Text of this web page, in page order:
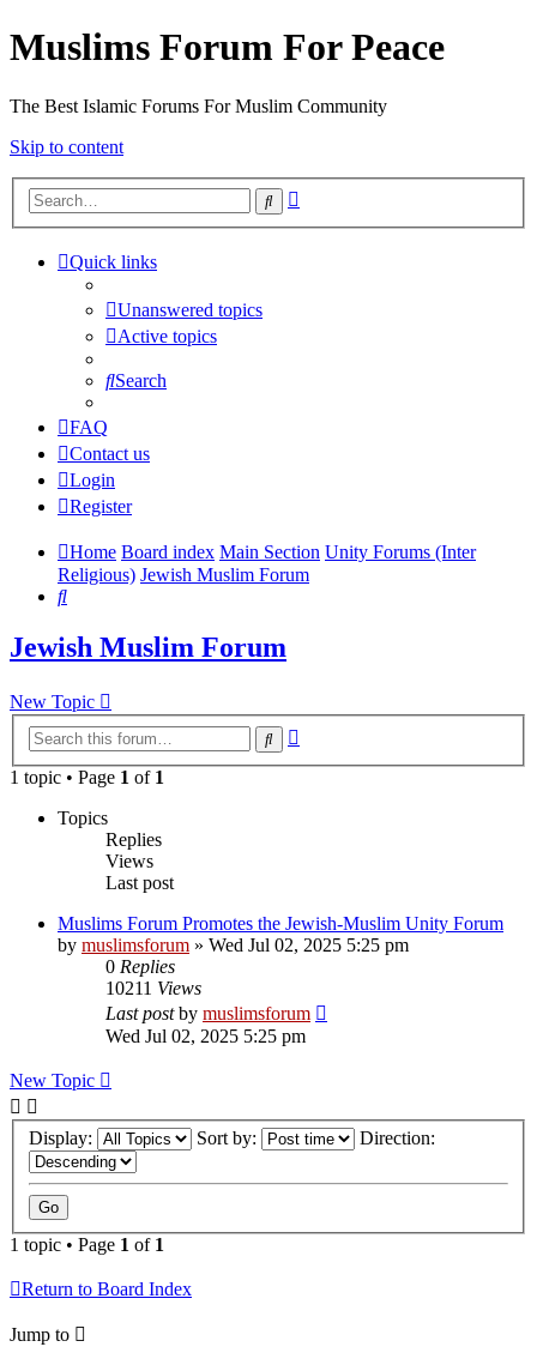
Muslims Forum For Peace
The Best Islamic Forums For Muslim Community
Skip to content
Search
Quick links
Unanswered topics
Active topics
Search
FAQ
Contact us
Login
Register
Home Board index Main Section Unity Forums (Inter
Religious) Jewish Muslim Forum
Search
Jewish Muslim Forum
New Topic
Search
1 topic • Page 1 of 1
Topics
Replies
Views
Last post
Muslims Forum Promotes the Jewish-Muslim Unity Forum
by muslimsforum » Wed Jul 02, 2025 5:25 pm
0 Replies
10211 Views
Last postby muslimsforum
Wed Jul 02, 2025 5:25 pm
New Topic
Display: Sort by: Direction:
1 topic • Page 1 of 1
Return to Board Index
Jump to